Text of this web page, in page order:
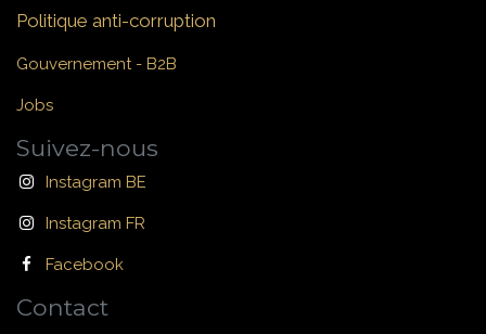
Politique anti-corruption
Gouvernement - B2B
Jobs
Suivez-nous
Instagram BE
Instagram FR
Facebook
Contact